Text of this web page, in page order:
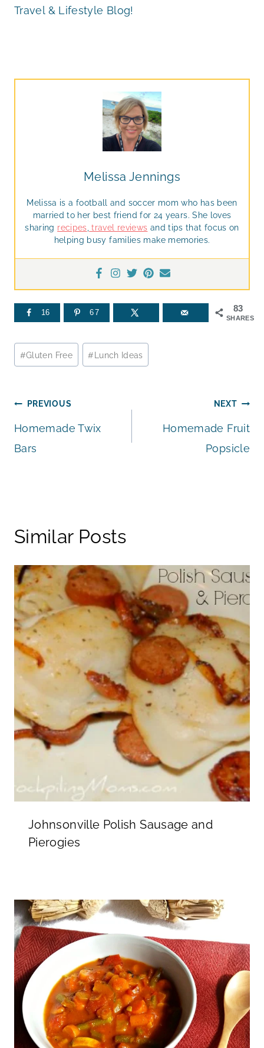
Travel & Lifestyle Blog!
Melissa Jennings
Melissa is a football and soccer mom who has been
married to her best friend for 24 years. She loves
sharing recipes travel reviews and tips that focus on
helping busy families make memories.
83
SHARES
16 67
Post
Tags:
#Gluten Free #Lunch Ideas
Post
navigation
PREVIOUS
Homemade Twix
Bars
NEXT
Homemade Fruit
Popsicle
Similar Posts
Johnsonville Polish Sausage and
Pierogies